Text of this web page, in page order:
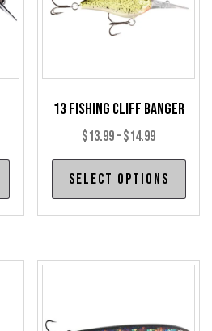
This
13 Fishing Cliff Banger
$13.99–$14.99Price
range:
$13.99
through
Select options